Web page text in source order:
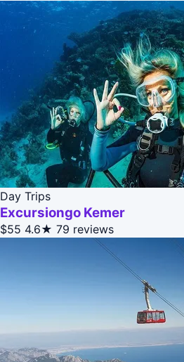
Day Trips
Excursiongo Kemer
$55 4.6★ 79 reviews